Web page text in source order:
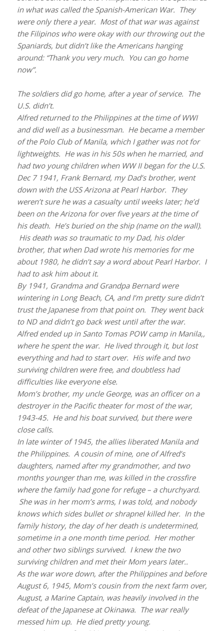
in what was called the Spanish-American War. They
were only there a year. Most of that war was against
the Filipinos who were okay with our throwing out the
Spaniards, but didn’t like the Americans hanging
around: “Thank you very much. You can go home
now”.
The soldiers did go home, after a year of service. The
U.S. didn’t.
Alfred returned to the Philippines at the time of WWI
and did well as a businessman. He became a member
of the Polo Club of Manila, which I gather was not for
lightweights. He was in his 50s when he married, and
had two young children when WW II began for the U.S.
Dec 7 1941, Frank Bernard, my Dad’s brother, went
down with the USS Arizona at Pearl Harbor. They
weren’t sure he was a casualty until weeks later; he’d
been on the Arizona for over five years at the time of
his death. He’s buried on the ship (name on the wall).
His death was so traumatic to my Dad, his older
brother, that when Dad wrote his memories for me
about 1980, he didn’t say a word about Pearl Harbor. I
had to ask him about it.
By 1941, Grandma and Grandpa Bernard were
wintering in Long Beach, CA, and I’m pretty sure didn’t
trust the Japanese from that point on. They went back
to ND and didn’t go back west until after the war.
Alfred ended up in Santo Tomas POW camp in Manila,,
where he spent the war. He lived through it, but lost
everything and had to start over. His wife and two
surviving children were free, and doubtless had
difficulties like everyone else.
Mom’s brother, my uncle George, was an officer on a
destroyer in the Pacific theater for most of the war,
1943-45. He and his boat survived, but there were
close calls.
In late winter of 1945, the allies liberated Manila and
the Philippines. A cousin of mine, one of Alfred’s
daughters, named after my grandmother, and two
months younger than me, was killed in the crossfire
where the family had gone for refuge – a churchyard.
She was in her mom’s arms, I was told, and nobody
knows which sides bullet or shrapnel killed her. In the
family history, the day of her death is undetermined,
sometime in a one month time period. Her mother
and other two siblings survived. I knew the two
surviving children and met their Mom years later..
As the war wore down, after the Philippines and before
August 6, 1945, Mom’s cousin from the next farm over,
August, a Marine Captain, was heavily involved in the
defeat of the Japanese at Okinawa. The war really
messed him up. He died pretty young.